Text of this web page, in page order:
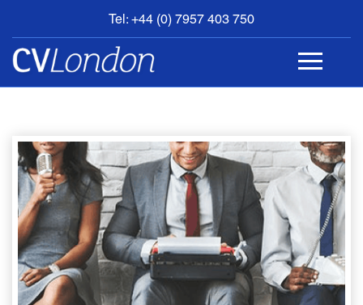
Tel: +44 (0) 7957 403 750
BOOK
AN
APPOINTMENT
CONTACT